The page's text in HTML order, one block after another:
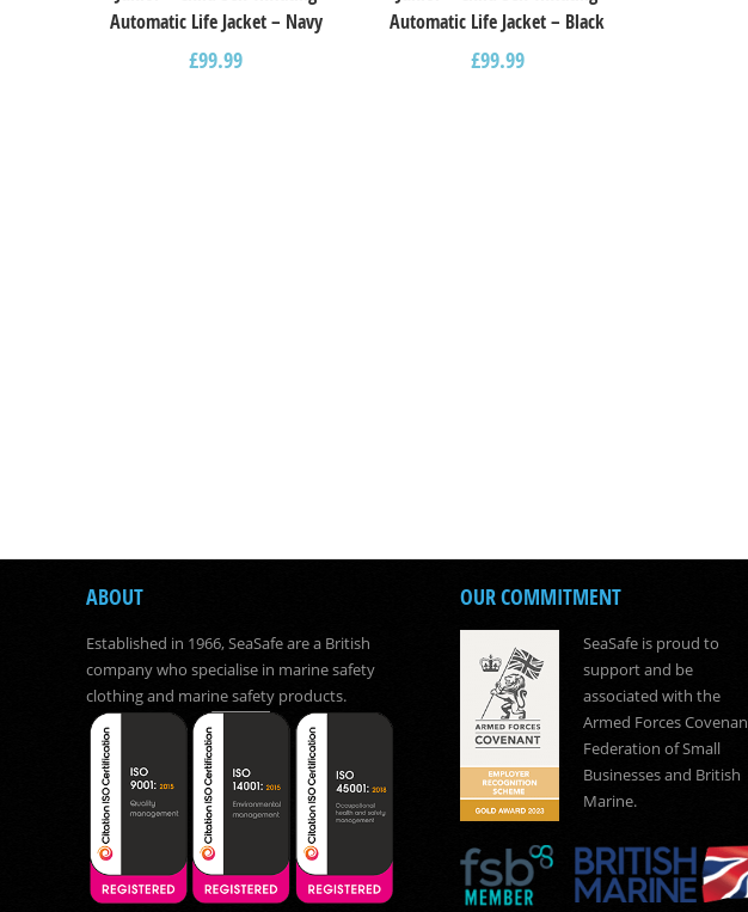
Automatic Life Jacket – Navy
£99.99
Automatic Life Jacket – Black
£99.99
ABOUT
Established in 1966, SeaSafe are a British
company who specialise in marine safety
clothing and marine safety products.
OUR COMMITMENT
SeaSafe is proud to
support and be
associated with the
Armed Forces
Federation of Small
Businesses and British
Marine.